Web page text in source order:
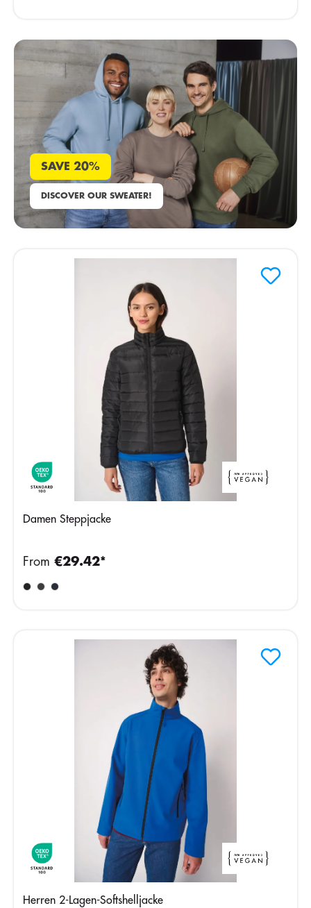
SAVE 20%
DISCOVER OUR SWEATER!
Damen Steppjacke
From €29.42*
Herren 2-Lagen-Softshelljacke